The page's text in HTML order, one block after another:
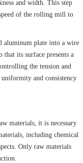
and width. This step
of the rolling mill to
aluminum plate into a wire
its surface presents a
the tension and
and consistency
materials, it is necessary
including chemical
Only raw materials